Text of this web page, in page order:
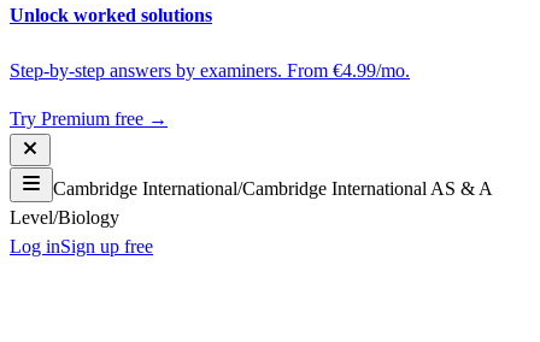
Unlock worked solutions
Step-by-step answers by examiners. From €4.99/mo.
Try Premium free →
Cambridge International/Cambridge International AS & A
Level/Biology
Log inSign up free